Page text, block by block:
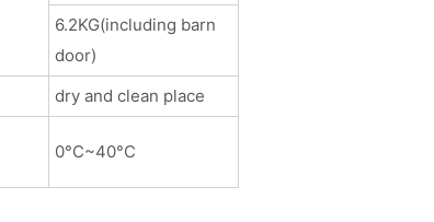
6.2KG(including barn
door)
dry and clean place
0°C~40°C